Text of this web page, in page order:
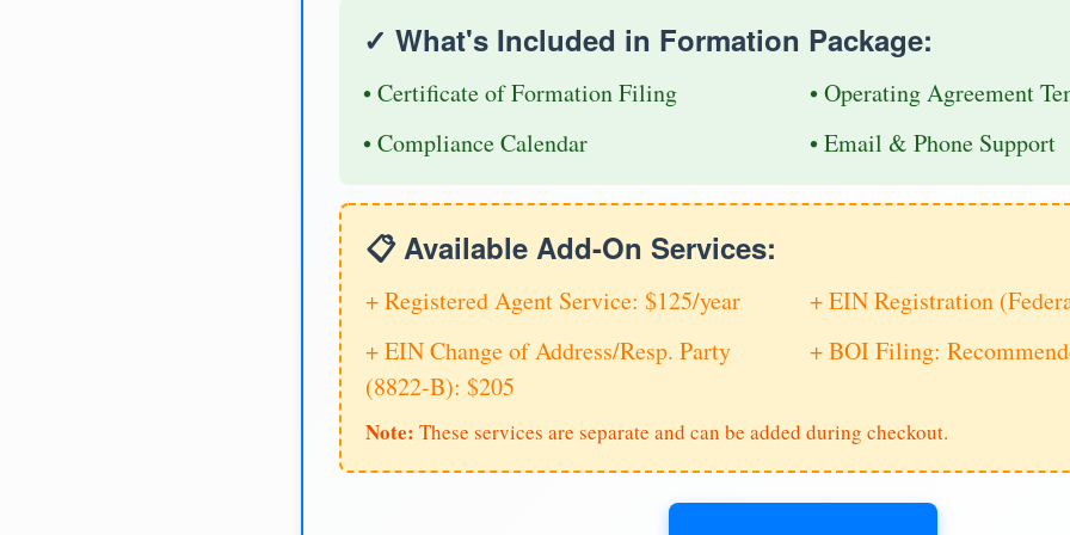
✓ What's Included in Formation Package:
• Certificate of Formation Filing
• Operating Agreement
• Compliance Calendar
• Email & Phone Support
📋 Available Add-On Services:
+ Registered Agent Service: $125/year
+ EIN Registration
+ EIN Change of Address/Resp. Party
(8822-B): $205
+ BOI Filing:
Note: These services are separate and can be added during checkout.